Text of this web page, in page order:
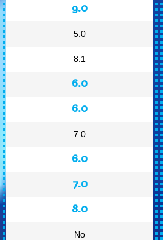
9.0
5.0
8.1
6.0
6.0
7.0
6.0
7.0
8.0
No